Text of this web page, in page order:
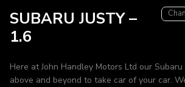
SUBARU JUSTY –
1.6
Here at John Handley Motors Ltd our
above and beyond to take car of your car.